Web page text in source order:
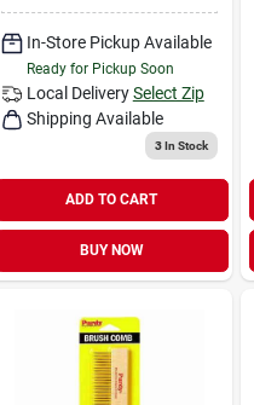
In-Store Pickup Available
Ready for Pickup Soon
Local Delivery Select Zip
Shipping Available
3In Stock
ADD TO CART
BUY NOW